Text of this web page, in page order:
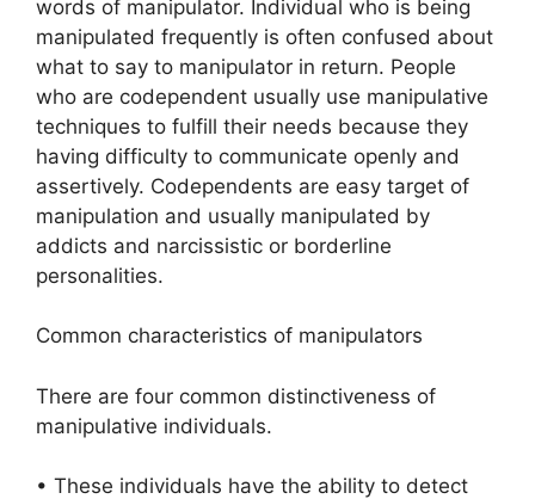
words of manipulator. Individual who is being
manipulated frequently is often confused about
what to say to manipulator in return. People
who are codependent usually use manipulative
techniques to fulfill their needs because they
having difficulty to communicate openly and
assertively. Codependents are easy target of
manipulation and usually manipulated by
addicts and narcissistic or borderline
personalities.
Common characteristics of manipulators
There are four common distinctiveness of
manipulative individuals.
• These individuals have the ability to detect